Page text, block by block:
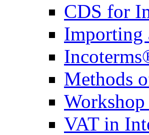
CDS for
Importing
Methods
VAT in